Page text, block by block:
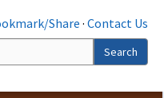
Share · Contact Us
Search